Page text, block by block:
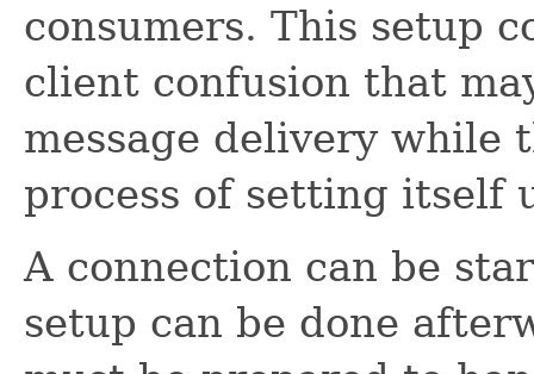
consumers. This setup
client confusion that
message delivery
process of setting itself
A connection can be
setup can be done